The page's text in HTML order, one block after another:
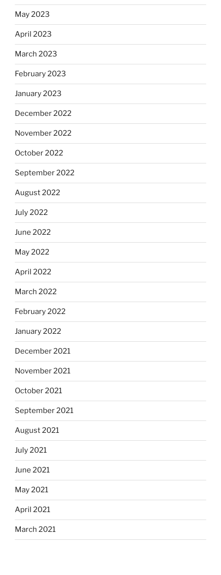
May 2023
April 2023
March 2023
February 2023
January 2023
December 2022
November 2022
October 2022
September 2022
August 2022
July 2022
June 2022
May 2022
April 2022
March 2022
February 2022
January 2022
December 2021
November 2021
October 2021
September 2021
August 2021
July 2021
June 2021
May 2021
April 2021
March 2021